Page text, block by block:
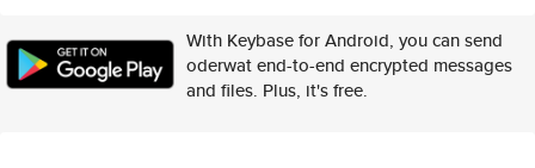
With Keybase for Android, you can send
oderwat end-to-end encrypted messages
and files. Plus, it's free.